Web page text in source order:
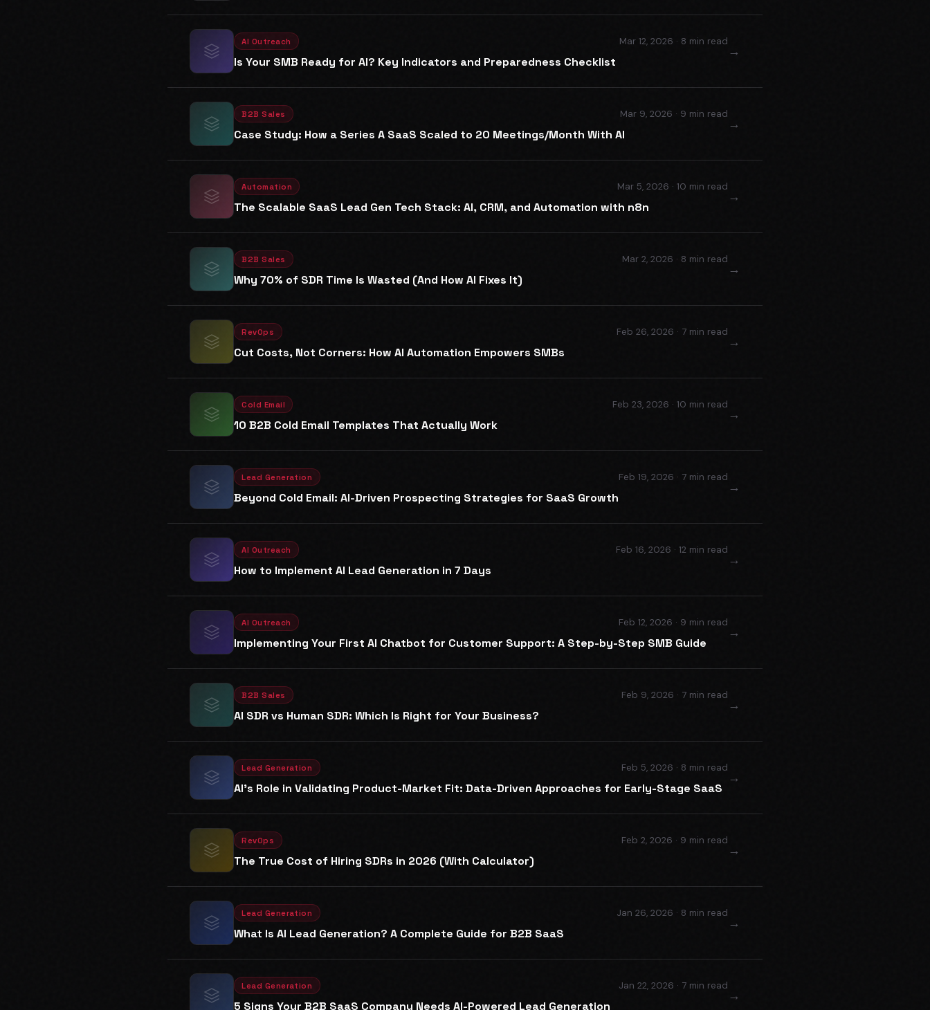
AI Outreach Mar 12, 2026 · 8 min read
Is Your SMB Ready for AI? Key Indicators and Preparedness Checklist
→
B2B Sales Mar 9, 2026 · 9 min read
Case Study: How a Series A SaaS Scaled to 20 Meetings/Month With AI
→
Automation Mar 5, 2026 · 10 min read
The Scalable SaaS Lead Gen Tech Stack: AI, CRM, and Automation with n8n
→
B2B Sales Mar 2, 2026 · 8 min read
Why 70% of SDR Time Is Wasted (And How AI Fixes It)
→
RevOps Feb 26, 2026 · 7 min read
Cut Costs, Not Corners: How AI Automation Empowers SMBs
→
Cold Email Feb 23, 2026 · 10 min read
10 B2B Cold Email Templates That Actually Work
→
Lead Generation Feb 19, 2026 · 7 min read
Beyond Cold Email: AI-Driven Prospecting Strategies for SaaS Growth
→
AI Outreach Feb 16, 2026 · 12 min read
How to Implement AI Lead Generation in 7 Days
→
AI Outreach Feb 12, 2026 · 9 min read
Implementing Your First AI Chatbot for Customer Support: A Step-by-Step SMB Guide
→
B2B Sales Feb 9, 2026 · 7 min read
AI SDR vs Human SDR: Which Is Right for Your Business?
→
Lead Generation Feb 5, 2026 · 8 min read
AI's Role in Validating Product-Market Fit: Data-Driven Approaches for Early-Stage SaaS
→
RevOps Feb 2, 2026 · 9 min read
The True Cost of Hiring SDRs in 2026 (With Calculator)
→
Lead Generation Jan 26, 2026 · 8 min read
What Is AI Lead Generation? A Complete Guide for B2B SaaS
→
Lead Generation Jan 22, 2026 · 7 min read
5 Signs Your B2B SaaS Company Needs AI-Powered Lead Generation
→